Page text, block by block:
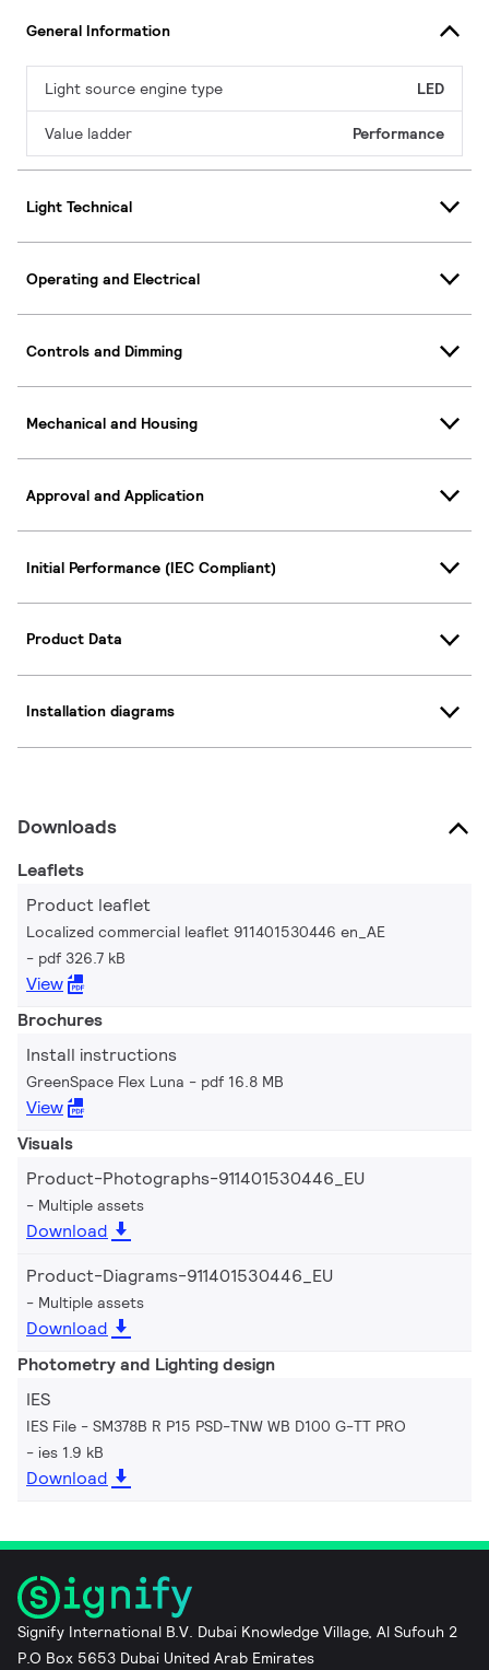
General Information
Light source engine type LED
Value ladder Performance
Light Technical
Operating and Electrical
Controls and Dimming
Mechanical and Housing
Approval and Application
Initial Performance (IEC Compliant)
Product Data
Installation diagrams
Downloads
Leaflets
Product leaflet
Localized commercial leaflet 911401530446 en_AE
pdf 326.7 kB
View
Brochures
Install instructions
GreenSpace Flex Luna pdf 16.8 MB
View
Visuals
Product-Photographs-911401530446_EU
Multiple assets
Download
Product-Diagrams-911401530446_EU
Multiple assets
Download
Photometry and Lighting design
IES
IES File - SM378B R P15 PSD-TNW WB D100 G-TT PRO
ies 1.9 kB
Download
Signify International B.V. Dubai Knowledge Village, Al Sufouh 2
P.O Box 5653 Dubai United Arab Emirates